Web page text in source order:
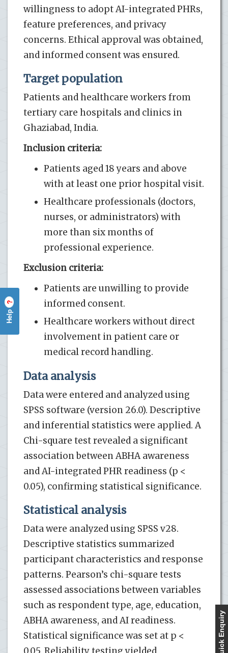
willingness to adopt AI-integrated PHRs,
feature preferences, and privacy
concerns. Ethical approval was obtained,
and informed consent was ensured.
Target population
Patients and healthcare workers from
tertiary care hospitals and clinics in
Ghaziabad, India.
Inclusion criteria:
Patients aged 18 years and above
with at least one prior hospital visit.
Healthcare professionals (doctors,
nurses, or administrators) with
more than six months of
professional experience.
Exclusion criteria:
Patients are unwilling to provide
informed consent.
Healthcare workers without direct
involvement in patient care or
medical record handling.
Data analysis
Data were entered and analyzed using
SPSS software (version 26.0). Descriptive
and inferential statistics were applied. A
Chi-square test revealed a significant
association between ABHA awareness
and AI-integrated PHR readiness (p <
0.05), confirming statistical significance.
Statistical analysis
Data were analyzed using SPSS v28.
Descriptive statistics summarized
participant characteristics and response
patterns. Pearson’s chi-square tests
assessed associations between variables
such as respondent type, age, education,
ABHA awareness, and AI readiness.
Statistical significance was set at p <
Quick Enquiry
Help
?